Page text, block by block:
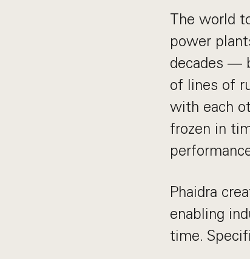
The world
power
decades —
of lines of
with each
frozen in
Phaidra
enabling
time.